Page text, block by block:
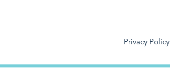
Privacy Policy